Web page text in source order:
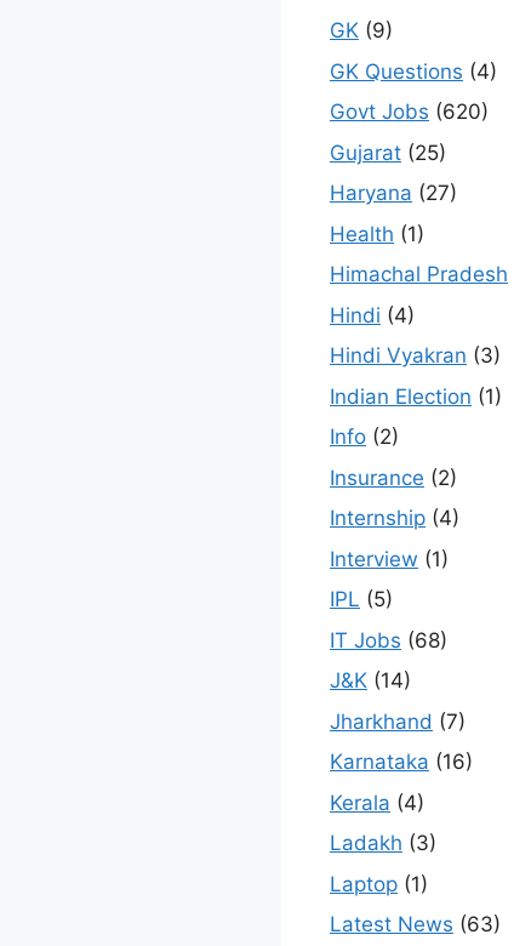
GK (9)
GK Questions (4)
Govt Jobs (620)
Gujarat (25)
Haryana (27)
Health (1)
Himachal Pradesh
Hindi (4)
Hindi Vyakran (3)
Indian Election (1)
Info (2)
Insurance (2)
Internship (4)
Interview (1)
IPL (5)
IT Jobs (68)
J&K (14)
Jharkhand (7)
Karnataka (16)
Kerala (4)
Ladakh (3)
Laptop (1)
Latest News (63)